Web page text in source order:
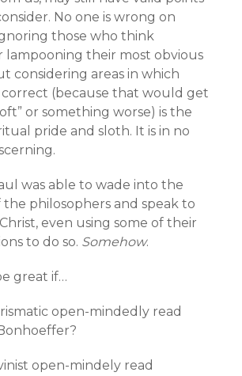
No one is wrong on
those who think
lampooning their most obvious
considering areas in which
(because that would get
or something worse) is the
pride and sloth. It is in no
was able to wade into the
philosophers and speak to
even using some of their
to do so. Somehow.
great if…
open-mindedly read
open-mindely read